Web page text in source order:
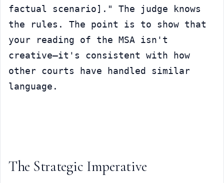
factual scenario]." The judge knows
the rules. The point is to show that
your reading of the MSA isn't
creative—it's consistent with how
other courts have handled similar
language.
The Strategic Imperative